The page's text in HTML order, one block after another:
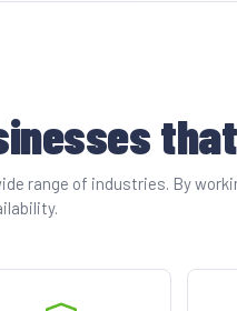
range of industries. By